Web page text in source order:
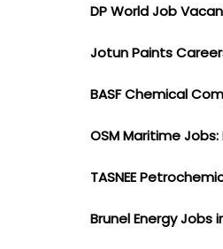
DP World Job
Jotun Paints
BASF Chemical
OSM Maritime Jobs:
TASNEE
Brunel Energy Jobs